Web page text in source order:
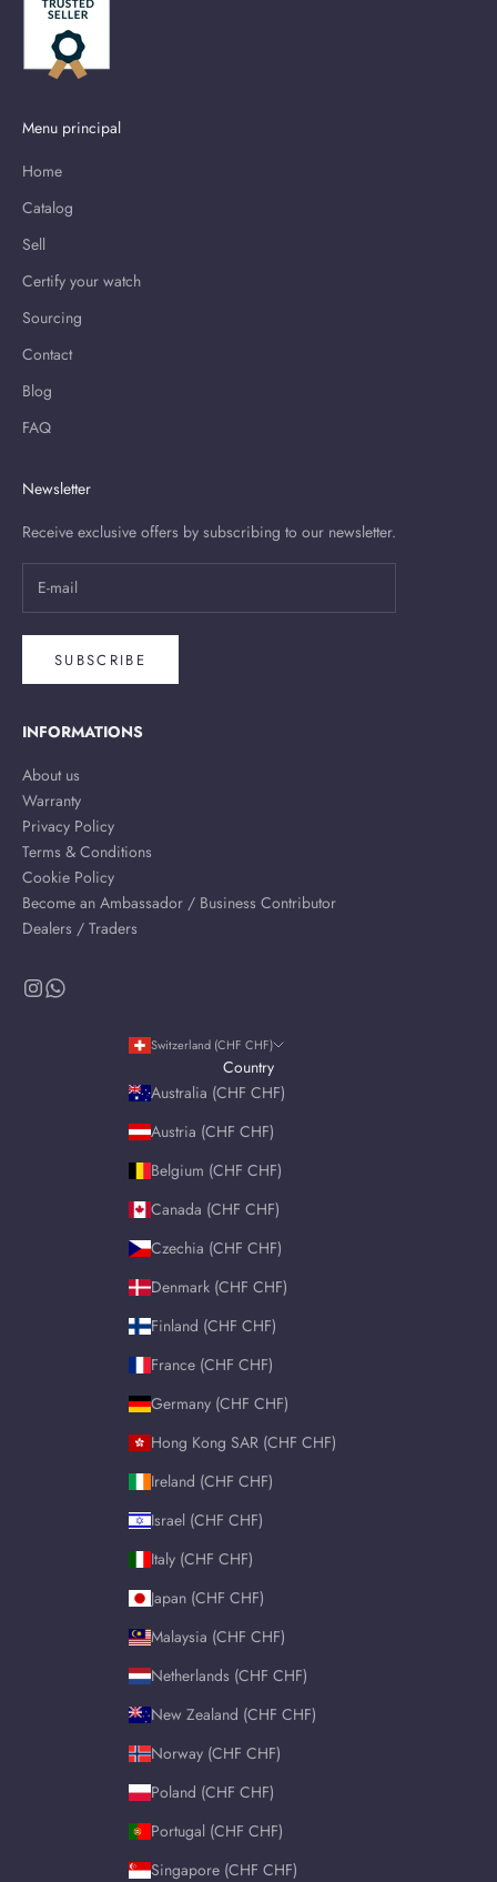
Menu principal
Home
Catalog
Sell
Certify your watch
Sourcing
Contact
Blog
FAQ
Newsletter
Receive exclusive offers by subscribing to our newsletter.
SUBSCRIBE
INFORMATIONS
About us
Warranty
Privacy Policy
Terms & Conditions
Cookie Policy
Become an Ambassador / Business Contributor
Dealers / Traders
Switzerland (CHF CHF)
Country
Australia (CHF CHF)
Austria (CHF CHF)
Belgium (CHF CHF)
Canada (CHF CHF)
Czechia (CHF CHF)
Denmark (CHF CHF)
Finland (CHF CHF)
France (CHF CHF)
Germany (CHF CHF)
Hong Kong SAR (CHF CHF)
Ireland (CHF CHF)
Israel (CHF CHF)
Italy (CHF CHF)
Japan (CHF CHF)
Malaysia (CHF CHF)
Netherlands (CHF CHF)
New Zealand (CHF CHF)
Norway (CHF CHF)
Poland (CHF CHF)
Portugal (CHF CHF)
Singapore (CHF CHF)